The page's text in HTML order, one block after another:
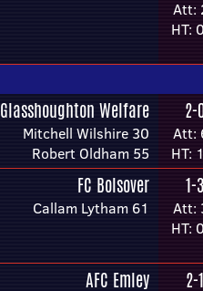
Att:
HT:
Glasshoughton Welfare
Mitchell Wilshire 30
Robert Oldham 55
2-
Att:
HT:
FC Bolsover
Callam Lytham 61
1-3
Att:
HT:
AFC Emley 2-1